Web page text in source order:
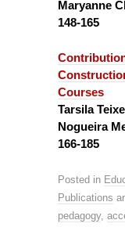
Maryanne
148-165
Courses
Tarsila
Nogueira
166-185
Posted in
Publications
pedagogy,